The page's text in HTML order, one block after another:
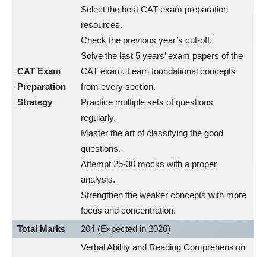
CAT Exam
Preparation
Strategy
Select the best CAT exam preparation
resources.
Check the previous year’s cut-off.
Solve the last 5 years’ exam papers of the
CAT exam. Learn foundational concepts
from every section.
Practice multiple sets of questions
regularly.
Master the art of classifying the good
questions.
Attempt 25-30 mocks with a proper
analysis.
Strengthen the weaker concepts with more
focus and concentration.
Total Marks
204 (Expected in 2026)
Verbal Ability and Reading Comprehension